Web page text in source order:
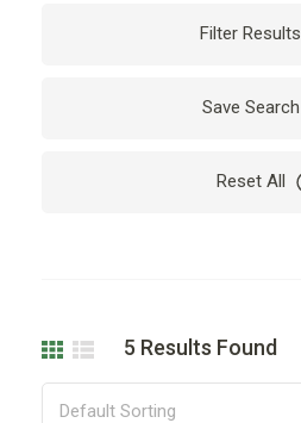
Filter Results
Save Search
Reset All
5 Results Found
Default Sorting